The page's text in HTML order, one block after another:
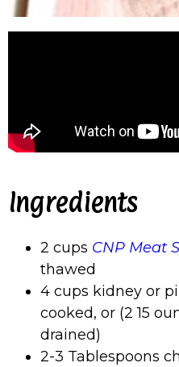
Ingredients
2 cups CNP Meat
thawed
4 cups kidney or
cooked, or (2 15
drained)
2-3 Tablespoons